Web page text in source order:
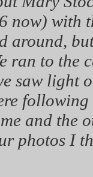
now) with
around,
ran to the
saw light
and the
photos I